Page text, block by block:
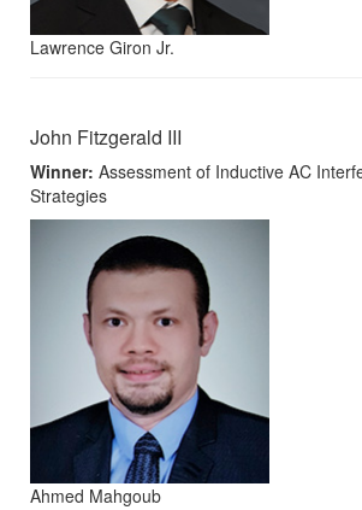
Lawrence Giron Jr.
John Fitzgerald III
Winner: Assessment of Inductive AC
Strategies
Ahmed Mahgoub